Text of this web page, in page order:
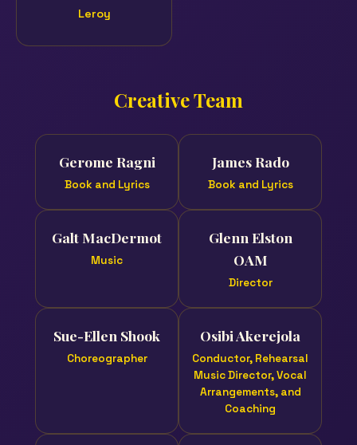
Leroy
Creative Team
Gerome Ragni
Book and Lyrics
James Rado
Book and Lyrics
Galt MacDermot
Music
Glenn Elston
OAM
Director
Sue-Ellen Shook
Choreographer
Osibi Akerejola
Conductor, Rehearsal
Music Director, Vocal
Arrangements, and
Coaching